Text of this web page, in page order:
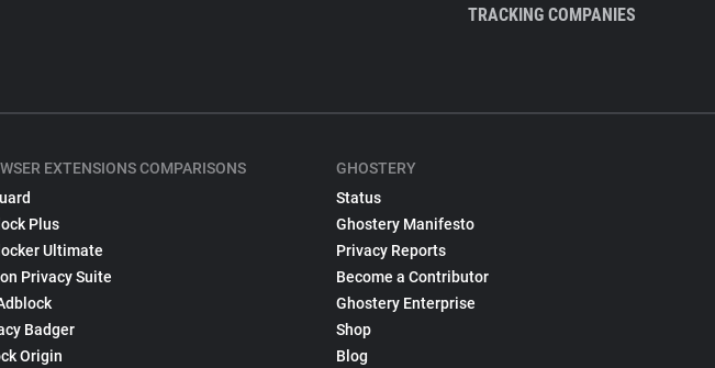
TRACKING COMPANIES
EXTENSIONS COMPARISONS
Plus
Ultimate
Privacy Suite
Badger
Origin
GHOSTERY
Status
Ghostery Manifesto
Privacy Reports
Become a Contributor
Ghostery Enterprise
Shop
Blog